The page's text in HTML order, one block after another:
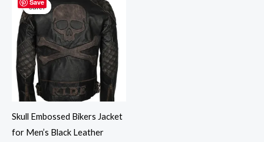
Save
Sale!
Sale!
Skull Embossed Bikers Jacket
for Men’s Black Leather
was:
$295.00.
is:
$265.00.